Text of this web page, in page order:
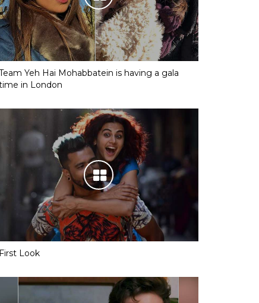
Yeh Hai Mohabbatein is having a gala
in London
First Look